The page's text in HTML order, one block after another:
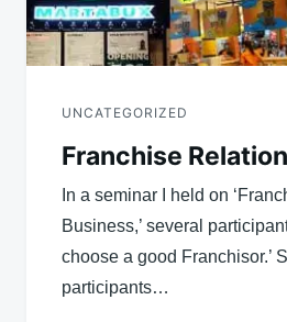
UNCATEGORIZED
Franchise
In a seminar I held on
Business,’ several
choose a good Franchisor.’
participants…